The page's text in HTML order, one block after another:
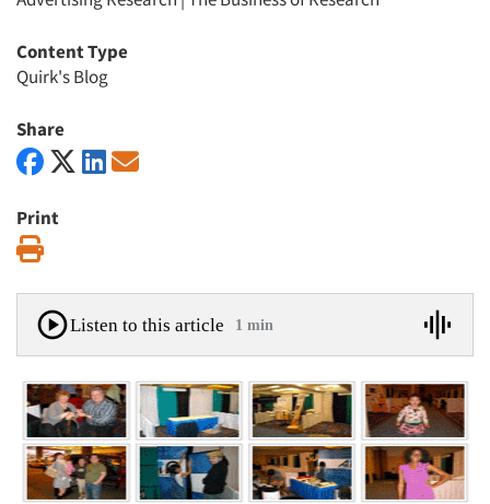
Content Type
Quirk's Blog
Share
Print
Listen to this article 1 min